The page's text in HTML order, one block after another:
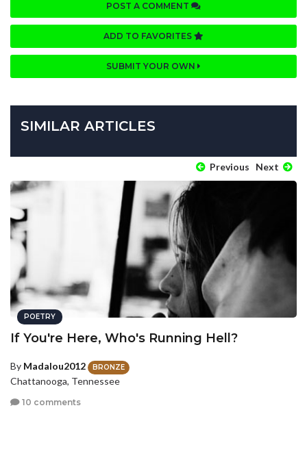
POST A COMMENT
ADD TO FAVORITES
SUBMIT YOUR OWN
SIMILAR ARTICLES
Previous Next
POETRY
If You're Here, Who's Running Hell?
By Madalou2012 BRONZE
Chattanooga, Tennessee
10 comments